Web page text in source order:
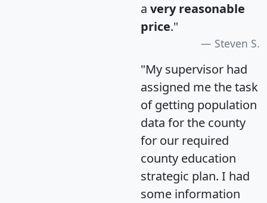
a very reasonable
price."
Steven S.
"My supervisor had
assigned me the task
of getting population
data for the county
for our required
county education
strategic plan. I had
some information